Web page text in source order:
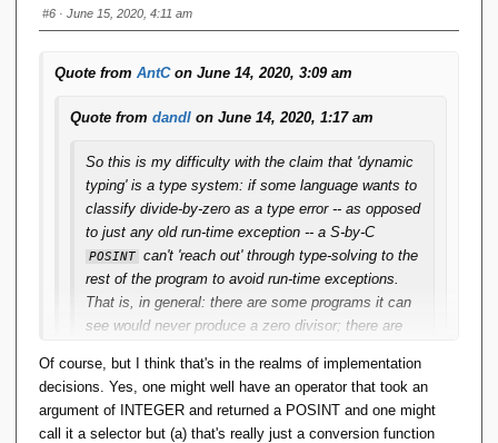
#6 · June 15, 2020, 4:11 am
Quote from AntCon June 14, 2020, 3:09 am
Quote from dandl on June 14, 2020, 1:17 am
So this is my difficulty with the claim that 'dynamic
typing' is a type system: if some language wants to
classify divide-by-zero as a type error -- as opposed
to just any old run-time exception -- a S-by-C
POSINT can't 'reach out' through type-solving to the
rest of the program to avoid run-time exceptions.
That is, in general: there are some programs it can
see would never produce a zero divisor; there are
produce a zero divisor; and this is not bumping into
the constraint-inference is undecidable issue; it can
happen with quite easily inferrable constraints.
Of course, but I think that's in the realms of implementation
decisions. Yes, one might well have an operator that took an
argument of INTEGER and returned a POSINT and one might
call it a selector but (a) that's really just a conversion function